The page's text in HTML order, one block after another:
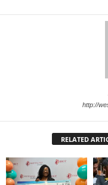
http://
RELATED